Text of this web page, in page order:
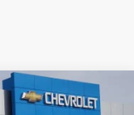
ZR2
Window Sticker